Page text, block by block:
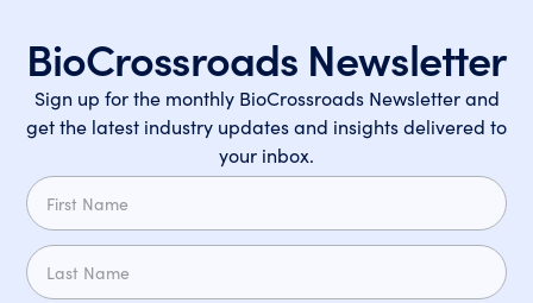
BioCrossroads Newsletter
Sign up for the monthly BioCrossroads Newsletter and
get the latest industry updates and insights delivered to
your inbox.